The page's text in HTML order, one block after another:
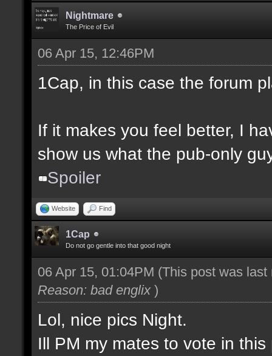
Nightmare
The Price of Evil
06 Apr 15, 12:46PM
1Cap, in this case the forum
If it makes you feel better, I
show us what the pub-only
Spoiler
Website Find
1Cap
Do not go gentle into that good night
06 Apr 15, 01:04PM (This post was
Reason: bad englix)
Lol, nice pics Night.
Ill PM my mates to vote in this